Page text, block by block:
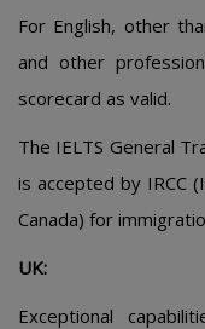
For English, other
and other
scorecard as valid.
The IELTS General
is accepted by IRCC
Canada) for
UK:
Exceptional